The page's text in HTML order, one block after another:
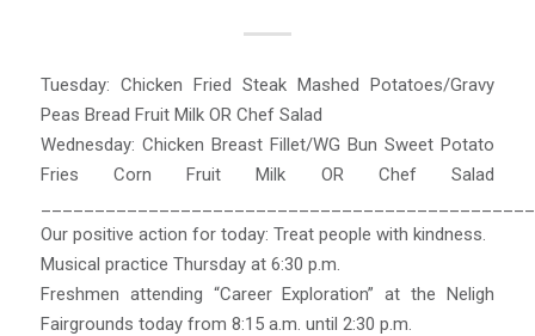
Tuesday: Chicken Fried Steak Mashed Potatoes/Gravy
Peas Bread Fruit Milk OR Chef Salad
Wednesday: Chicken Breast Fillet/WG Bun Sweet Potato
Fries Corn Fruit Milk OR Chef Salad
Our positive action for today: Treat people with kindness.
Musical practice Thursday at 6:30 p.m.
Freshmen attending “Career Exploration” at the Neligh
Fairgrounds today from 8:15 a.m. until 2:30 p.m.